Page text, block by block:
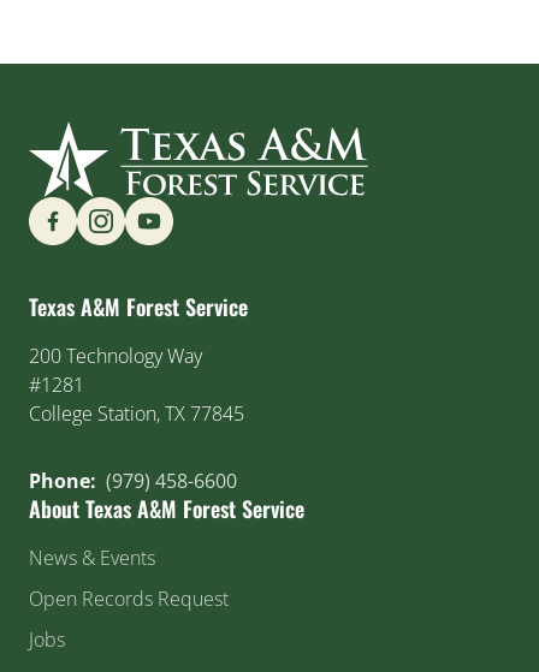
Find us on Social Media
Texas A&M Forest Service
200 Technology Way
#1281
College Station, TX 77845
Phone: (979) 458-6600
About Texas A&M Forest Service
News & Events
Open Records Request
Jobs